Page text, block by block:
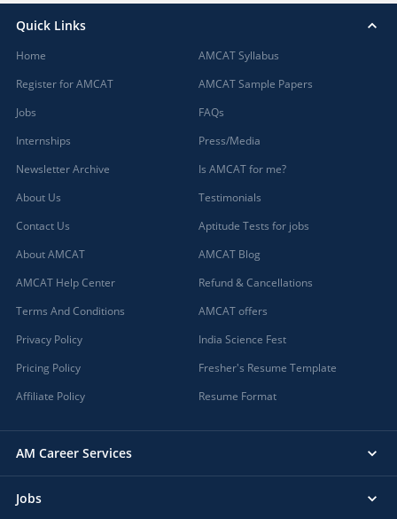
Quick Links
Home
Register for AMCAT
Jobs
Internships
Newsletter Archive
About Us
Contact Us
About AMCAT
AMCAT Help Center
Terms And Conditions
Privacy Policy
Pricing Policy
Affiliate Policy
AMCAT Syllabus
AMCAT Sample Papers
FAQs
Press/Media
Is AMCAT for me?
Testimonials
Aptitude Tests for jobs
AMCAT Blog
Refund & Cancellations
AMCAT offers
India Science Fest
Fresher's Resume Template
Resume Format
AM Career Services
Jobs